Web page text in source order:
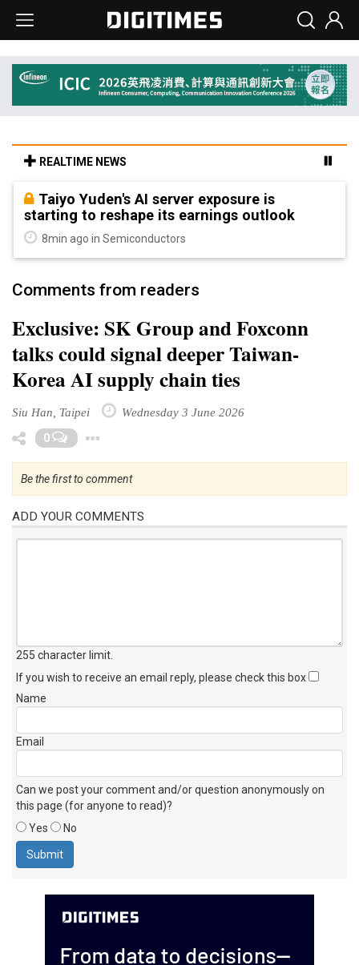
REALTIME NEWS
Taiyo Yuden's AI server exposure is
starting to reshape its earnings outlook
8min ago in Semiconductors
Comments from readers
Exclusive: SK Group and Foxconn
talks could signal deeper Taiwan-
Korea AI supply chain ties
Siu Han, Taipei Wednesday 3 June 2026
0
Be the first to comment
ADD YOUR COMMENTS
255 character limit
If you wish to receive an email reply, please check this box
Name
Email
Can we post your comment and/or question anonymously on
this page (for anyone to read)?
Yes
No